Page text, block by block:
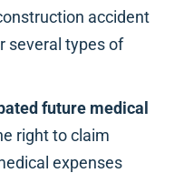
accident
several types of
future medical
right to claim
expenses